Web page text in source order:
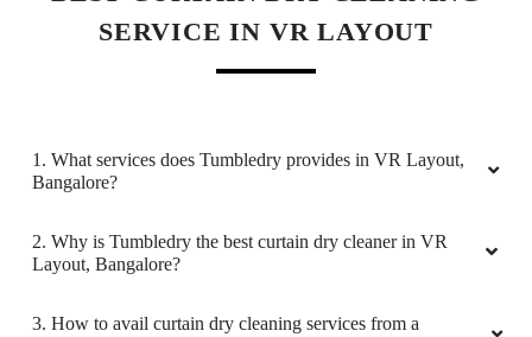
RAJESH KUMAR
they always pickup clothes from home &
delivery experience is seamless very well
organized work superb sure will sujest to
SERVICE IN VR LAYOUT
1. What services does Tumbledry provides in VR Layout,
Bangalore?
2. Why is Tumbledry the best curtain dry cleaner in VR
Layout, Bangalore?
3. How to avail curtain dry cleaning services from a